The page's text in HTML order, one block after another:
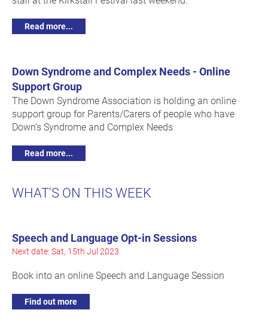
Read more...
Down Syndrome and Complex Needs - Online
Support Group
The Down Syndrome Association is holding an online
support group for Parents/Carers of people who have
Down’s Syndrome and Complex Needs
Read more...
WHAT'S ON THIS WEEK
Speech and Language Opt-in Sessions
Next date: Sat, 15th Jul 2023
Book into an online Speech and Language Session
Find out more